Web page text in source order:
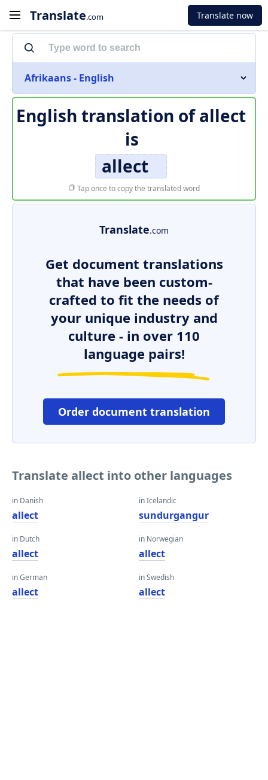
Translate.com Translate now
Afrikaans - English
English translation ofallect
is
allect
Tap once to copy the translated word
Translate.com
Get document translations
that have been custom-
crafted to fit the needs of
your unique industry and
culture - in over 110
language pairs!
Order document translation
Translate allect into other languages
in Danish
allect
in Dutch
allect
in German
allect
in Icelandic
sundurgangur
in Norwegian
allect
in Swedish
allect